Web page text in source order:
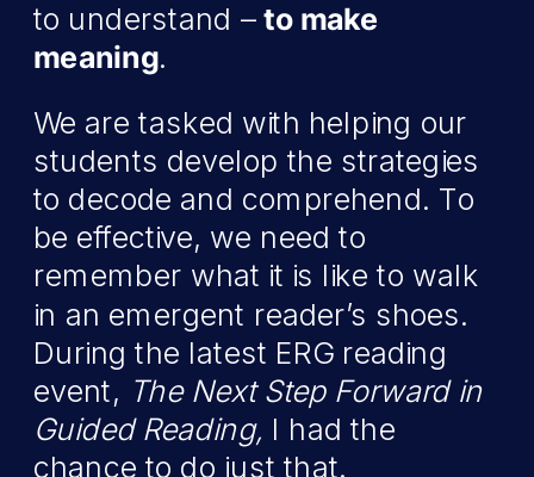
to understand –to make
meaning.
We are tasked with helping our
students develop the strategies
to decode and comprehend. To
be effective, we need to
remember what it is like to walk
in an emergent reader’s shoes.
During the latest ERG reading
event, The Next Step Forward in
Guided Reading, I had the
chance to do just that.